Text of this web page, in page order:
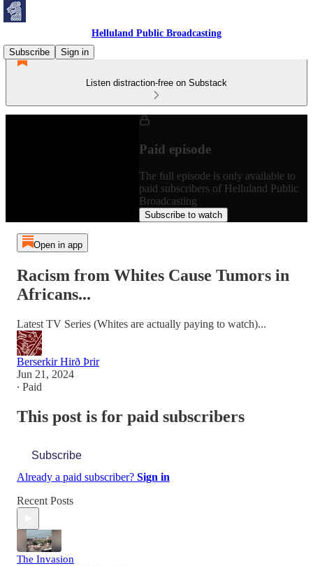
Helluland Public Broadcasting
Subscribe
Sign in
Listen distraction-free on Substack
Paid episode
The full episode is only available to
paid subscribers of Helluland Public
Broadcasting
Subscribe to watch
Open in app
Racism from Whites Cause Tumors in
Africans...
Latest TV Series (Whites are actually paying to watch)...
Berserkir Hirð Þrir
Jun 21, 2024
∙ Paid
This post is for paid subscribers
Subscribe
Already a paid subscriber? Sign in
Recent Posts
The Invasion